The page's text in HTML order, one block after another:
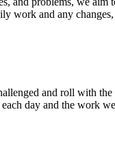
work and any changes,
and roll with the
day and the work